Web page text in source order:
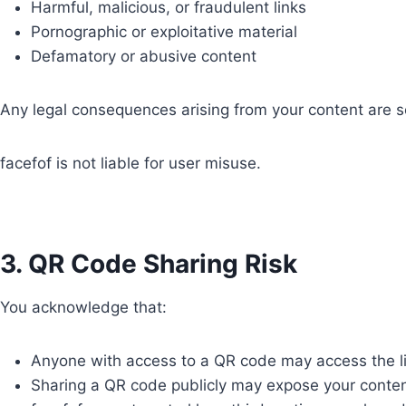
Harmful, malicious, or fraudulent links
Pornographic or exploitative material
Defamatory or abusive content
Any legal consequences arising from your content are
facefof is not liable for user misuse.
3. QR Code Sharing Risk
You acknowledge that:
Anyone with access to a QR code may access the
Sharing a QR code publicly may expose your